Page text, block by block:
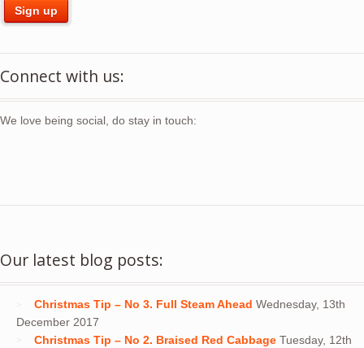
Connect with us:
We love being social, do stay in touch:
Our latest blog posts:
Christmas Tip – No 3. Full Steam Ahead Wednesday, 13th
December 2017
Christmas Tip – No 2. Braised Red Cabbage Tuesday, 12th